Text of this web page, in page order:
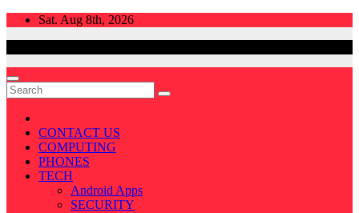
Skip
Sat. Aug 8th, 2026
CONTACT US
COMPUTING
PHONES
TECH
Android Apps
SECURITY